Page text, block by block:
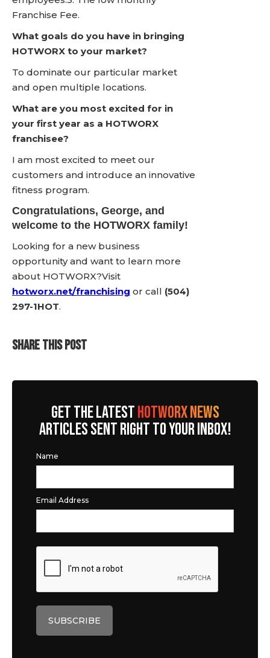
Franchise Fee.
What goals do you have in bringing
HOTWORX to your market?
To dominate our particular market
and open multiple locations.
What are you most excited for in
your first year as a HOTWORX
franchisee?
I am most excited to meet our
customers and introduce an innovative
fitness program.
Congratulations, George, and
welcome to the HOTWORX family!
Looking for a new business
opportunity and want to learn more
about HOTWORX?Visit
hotworx.net/franchising or call (504)
297-1HOT.
SHARE THIS POST
GET THE LATESTHOTWORX NEWS
ARTICLES SENT RIGHT TO YOUR INBOX!
Name
Email Address